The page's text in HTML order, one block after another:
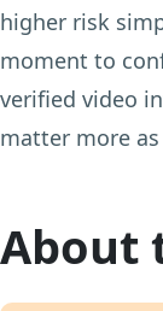
higher risk
moment to
verified video
matter more
About